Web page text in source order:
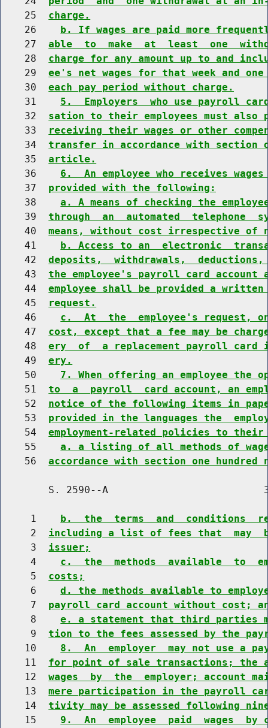
    25
charge.
    26
b. If wages are paid more
    27
able  to  make  at  least  one
    28
charge for any amount up to and
    29
ee's net wages for that week and
    30
each pay period without charge.
    31
5.  Employers  who use payroll
    32
sation to their employees must also
    33
receiving their wages or other
    34
transfer in accordance with
    35
article.
    36
6.  An employee who receives
    37
provided with the following:
    38
a. A means of checking the
    39
through  an  automated  telephone
    40
means, without cost irrespective of
    41
b. Access to an  electronic
    42
deposits,  withdrawals,
    43
the employee's payroll card
    44
employee shall be provided a
    45
request.
    46
c.  At  the  employee's request,
    47
cost, except that a fee may be
    48
ery  of  a replacement payroll card
    49
ery.
    50
7. When offering an employee
    51
to  a  payroll  card account, an
    52
notice of the following items in
    53
provided in the languages the
    54
employment-related policies to their
    55
a. a listing of all methods of
    56
accordance with section one
S. 2590--A
     1
b.  the  terms  and  conditions
     2
including a list of fees that  may
     3
issuer;
     4
c.  the  methods  available  to
     5
costs;
     6
d. the methods available to
     7
payroll card account without cost;
     8
e. a statement that third parties
     9
tion to the fees assessed by the
    10
8.  An  employer  may not use a
    11
for point of sale transactions;
    12
wages  by  the  employer; account
    13
mere participation in the payroll
    14
tivity may be assessed following
    15
9.  An  employee  paid  wages